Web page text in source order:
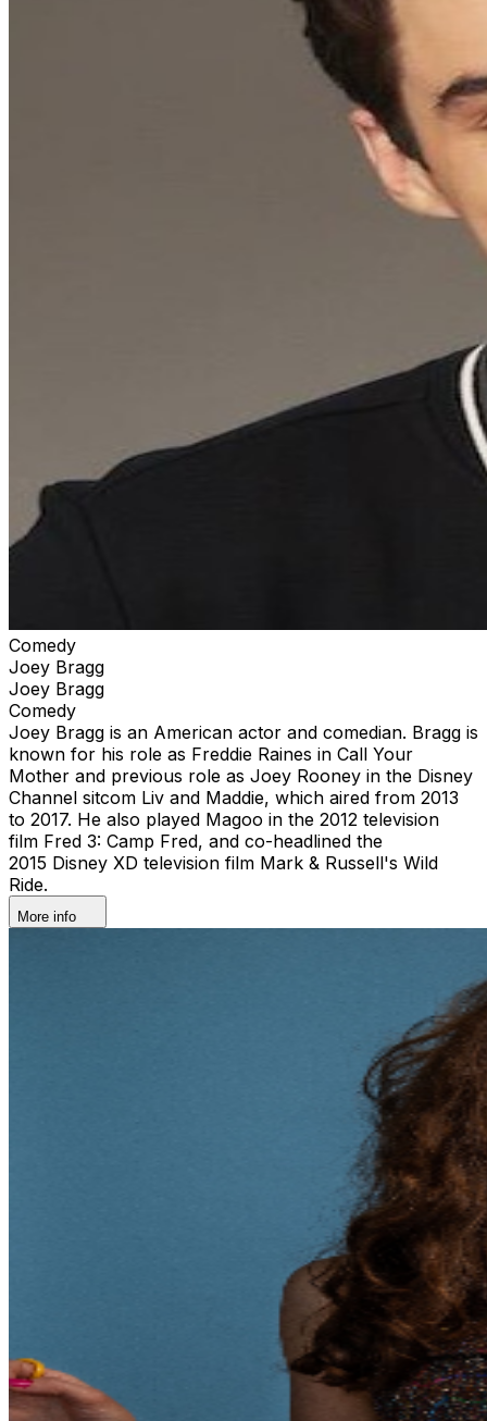
Comedy
Joey Bragg
Joey Bragg
Comedy
Joey Bragg is an American actor and comedian. Bragg is
known for his role as Freddie Raines in Call Your
Mother and previous role as Joey Rooney in the Disney
Channel sitcom Liv and Maddie, which aired from 2013
to 2017. He also played Magoo in the 2012 television
film Fred 3: Camp Fred, and co-headlined the
2015 Disney XD television film Mark & Russell's Wild
Ride.
More info